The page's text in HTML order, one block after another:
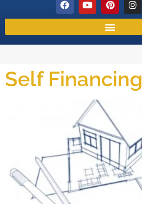
Self Financing